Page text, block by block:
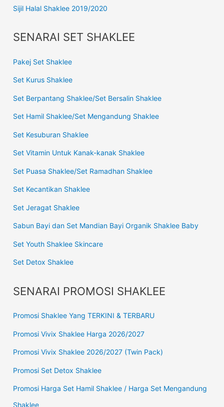
Sijil Halal Shaklee 2019/2020
SENARAI SET SHAKLEE
Pakej Set Shaklee
Set Kurus Shaklee
Set Berpantang Shaklee/Set Bersalin Shaklee
Set Hamil Shaklee/Set Mengandung Shaklee
Set Kesuburan Shaklee
Set Vitamin Untuk Kanak-kanak Shaklee
Set Puasa Shaklee/Set Ramadhan Shaklee
Set Kecantikan Shaklee
Set Jeragat Shaklee
Sabun Bayi dan Set Mandian Bayi Organik Shaklee Baby
Set Youth Shaklee Skincare
Set Detox Shaklee
SENARAI PROMOSI SHAKLEE
Promosi Shaklee Yang TERKINI & TERBARU
Promosi Vivix Shaklee Harga 2026/2027
Promosi Vivix Shaklee 2026/2027 (Twin Pack)
Promosi Set Detox Shaklee
Promosi Harga Set Hamil Shaklee / Harga Set Mengandung
Shaklee